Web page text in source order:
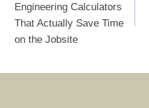
Engineering Calculators
That Actually Save Time
on the Jobsite